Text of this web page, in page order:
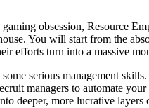
obsession, Resource
You will start from the
efforts turn into a massive
serious management
managers to automate
deeper, more lucrative